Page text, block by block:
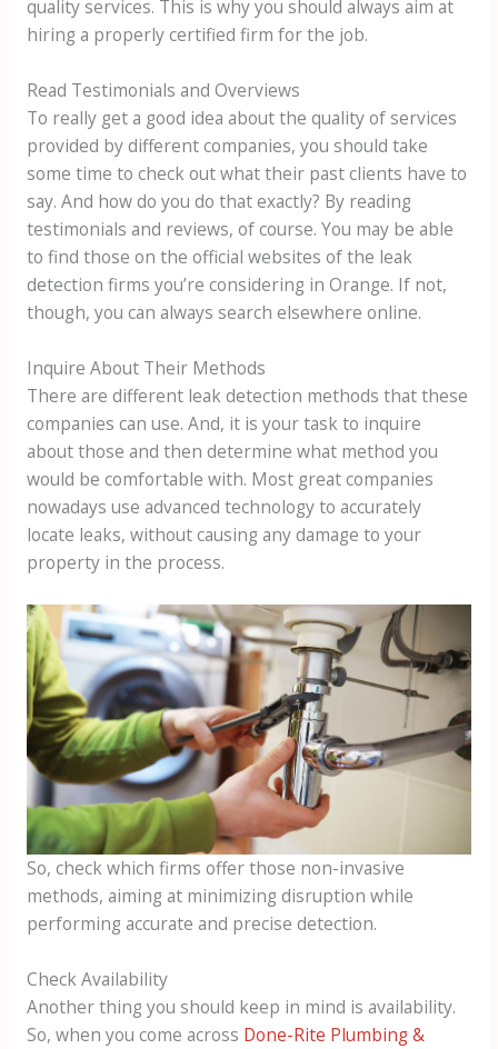
quality services. This is why you should always aim at
hiring a properly certified firm for the job.
Read Testimonials and Overviews
To really get a good idea about the quality of services
provided by different companies, you should take
some time to check out what their past clients have to
say. And how do you do that exactly? By reading
testimonials and reviews, of course. You may be able
to find those on the official websites of the leak
detection firms you’re considering in Orange. If not,
though, you can always search elsewhere online.
Inquire About Their Methods
There are different leak detection methods that these
companies can use. And, it is your task to inquire
about those and then determine what method you
would be comfortable with. Most great companies
nowadays use advanced technology to accurately
locate leaks, without causing any damage to your
property in the process.
So, check which firms offer those non-invasive
methods, aiming at minimizing disruption while
performing accurate and precise detection.
Check Availability
Another thing you should keep in mind is availability.
So, when you come across Done-Rite Plumbing &